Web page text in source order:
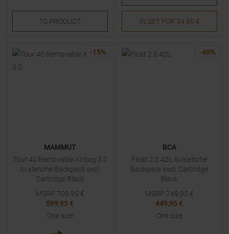
TO PRODUCT IN SET FOR 54,95 €
-15%
MAMMUT
Tour 40 Removable Airbag 3.0
Avalanche Backpack excl.
Cartridge Black
MSRP 709,95 €
599,95 €
One size
-40%
BCA
Float 2.0 42L Avalanche
Backpack excl. Cartridge
Black
MSRP 749,95 €
449,95 €
One size